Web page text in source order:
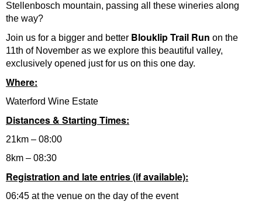
Stellenbosch mountain, passing all these wineries along
the way?
Join us for a bigger and better Blouklip Trail Run on the
11th of November as we explore this beautiful valley,
exclusively opened just for us on this one day.
Where:
Waterford Wine Estate
Distances & Starting Times:
21km – 08:00
8km – 08:30
Registration and late entries (if available):
06:45 at the venue on the day of the event